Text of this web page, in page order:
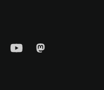
YouTube Mastadon